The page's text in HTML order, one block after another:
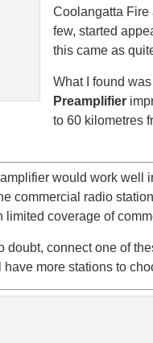
Coolangatta Fire
few, started
this came as
What I found
Preamplifier
to 60 kilometres
would work well
commercial radio
limited coverage of
doubt, connect one of
more stations to